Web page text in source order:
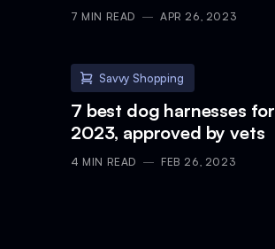
7 MIN READ APR 26, 2023
Savvy Shopping
7 best dog harnesses for
2023, approved by vets
4 MIN READ FEB 26, 2023